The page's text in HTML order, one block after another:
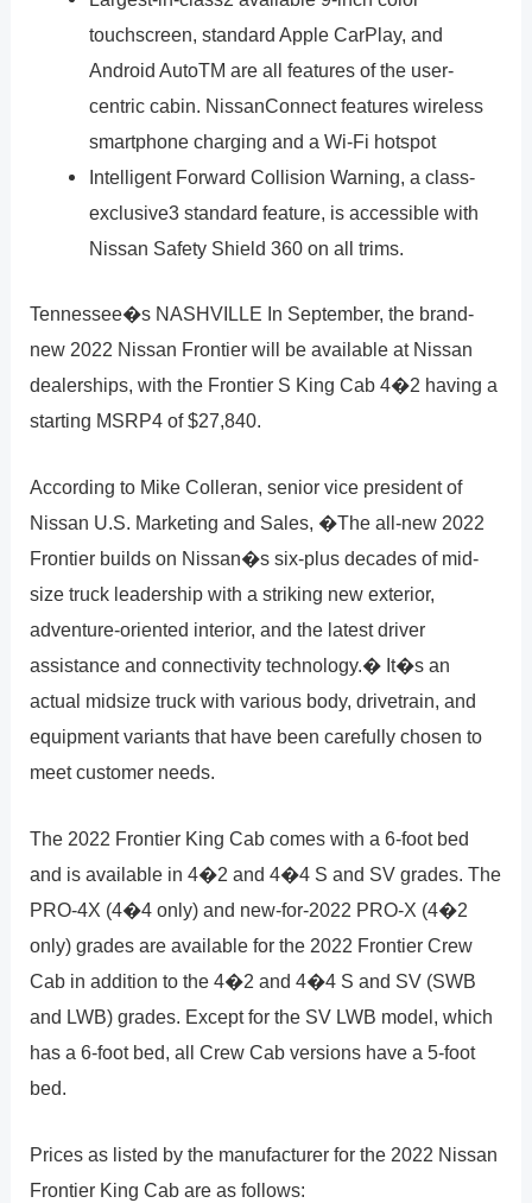
touchscreen, standard Apple CarPlay, and
Android AutoTM are all features of the user-
centric cabin. NissanConnect features wireless
smartphone charging and a Wi-Fi hotspot
Intelligent Forward Collision Warning, a class-
exclusive3 standard feature, is accessible with
Nissan Safety Shield 360 on all trims.
Tennessee�s NASHVILLE In September, the brand-
new 2022 Nissan Frontier will be available at Nissan
dealerships, with the Frontier S King Cab 4�2 having a
starting MSRP4 of $27,840.
According to Mike Colleran, senior vice president of
Nissan U.S. Marketing and Sales, �The all-new 2022
Frontier builds on Nissan�s six-plus decades of mid-
size truck leadership with a striking new exterior,
adventure-oriented interior, and the latest driver
assistance and connectivity technology.� It�s an
actual midsize truck with various body, drivetrain, and
equipment variants that have been carefully chosen to
meet customer needs.
The 2022 Frontier King Cab comes with a 6-foot bed
and is available in 4�2 and 4�4 S and SV grades. The
PRO-4X (4�4 only) and new-for-2022 PRO-X (4�2
only) grades are available for the 2022 Frontier Crew
Cab in addition to the 4�2 and 4�4 S and SV (SWB
and LWB) grades. Except for the SV LWB model, which
has a 6-foot bed, all Crew Cab versions have a 5-foot
bed.
Prices as listed by the manufacturer for the 2022 Nissan
Frontier King Cab are as follows: